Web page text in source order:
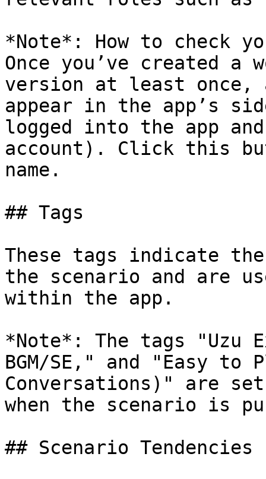
*Note*: How to check
Once you’ve created
version at least once,
appear in the app’s
logged into the app
account). Click this
name.
## Tags
These tags indicate
the scenario and are
within the app.
*Note*: The tags "Uzu
BGM/SE," and "Easy to
Conversations)" are
when the scenario is
## Scenario Tendencies